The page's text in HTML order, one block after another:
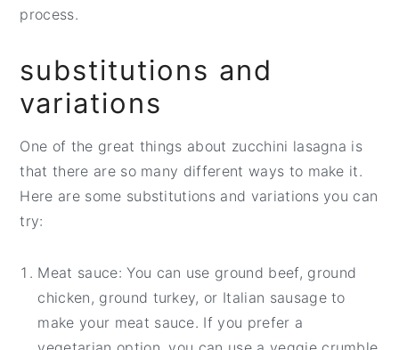
process.
substitutions and
variations
One of the great things about zucchini lasagna is
that there are so many different ways to make it.
Here are some substitutions and variations you can
try:
Meat sauce: You can use ground beef, ground
chicken, ground turkey, or Italian sausage to
make your meat sauce. If you prefer a